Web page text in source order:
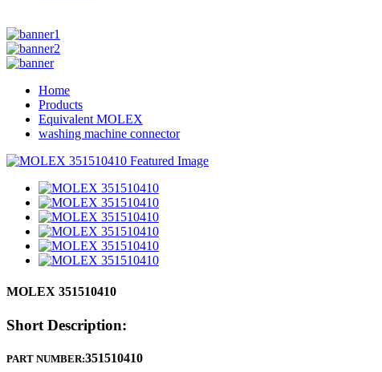
Home
Products
Equivalent MOLEX
washing machine connector
MOLEX 351510410
Short Description:
PART NUMBER:351510410